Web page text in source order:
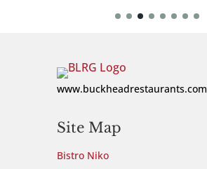
www.buckheadrestaurants.com
Site Map
Bistro Niko